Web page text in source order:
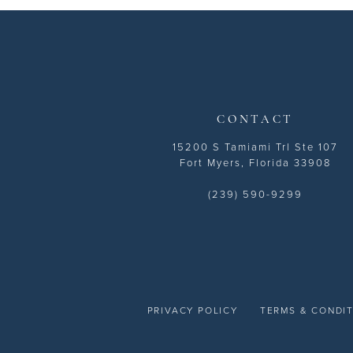
CONTACT
15200 S Tamiami Trl Ste 107
Fort Myers, Florida 33908
(239) 590-9299
PRIVACY POLICY TERMS &